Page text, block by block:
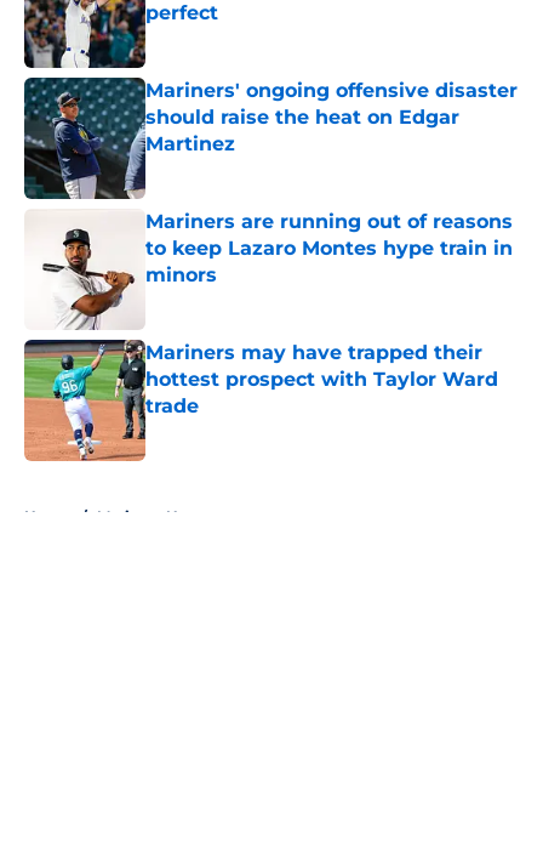
perfect
Published by on Invalid Date
Mariners' ongoing offensive disaster
should raise the heat on Edgar
Martinez
Mariners are running out of reasons
to keep Lazaro Montes hype train in
minors
Mariners may have trapped their
hottest prospect with Taylor Ward
trade
Published by on Invalid Date
Home / Mariners News